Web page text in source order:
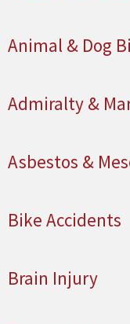
Animal & Dog
Admiralty &
Asbestos &
Bike Accidents
Brain Injury